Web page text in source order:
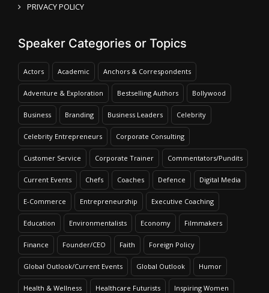
PRIVACY POLICY
Speaker Categories or Topics
Actors Academic Anchors & Correspondents
Adventure & Exploration Bestselling Authors Bollywood
Business Branding Business Leaders Celebrity
Celebrity Entrepreneurs Corporate Consulting
Customer Service Corporate Trainer Commentators/Pundits
Current Events Chefs Coaches Defence Digital Media
E-Commerce Entrepreneurship Executive Coaching
Education Environmentalists Economy Filmmakers
Finance Founder/CEO Faith Foreign Policy
Global Outlook/Current Events Global Outlook Humor
Health & Wellness Healthcare Futurists Inspiring Women